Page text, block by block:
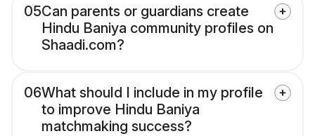
05Can parents or guardians create
Hindu Baniya community profiles on
Shaadi.com?
06What should I include in my profile
to improve Hindu Baniya
matchmaking success?